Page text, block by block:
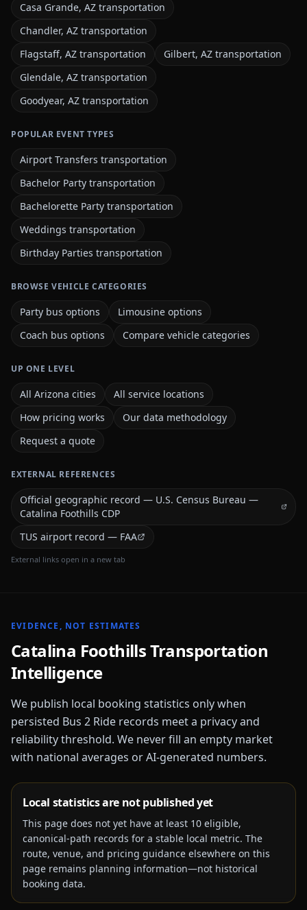
Casa Grande, AZ transportation
Chandler, AZ transportation
Flagstaff, AZ transportation
Gilbert, AZ transportation
Glendale, AZ transportation
Goodyear, AZ transportation
POPULAR EVENT TYPES
Airport Transfers transportation
Bachelor Party transportation
Bachelorette Party transportation
Weddings transportation
Birthday Parties transportation
BROWSE VEHICLE CATEGORIES
Party bus options
Limousine options
Coach bus options
Compare vehicle categories
UP ONE LEVEL
All Arizona cities
All service locations
How pricing works
Our data methodology
Request a quote
EXTERNAL REFERENCES
Official geographic record — U.S. Census Bureau —
Catalina Foothills CDP
TUS airport record — FAA
External links open in a new tab
EVIDENCE, NOT ESTIMATES
Catalina FoothillsTransportation
Intelligence
We publish local booking statistics only when
persisted Bus 2 Ride records meet a privacy and
reliability threshold. We never fill an empty market
with national averages or AI-generated numbers.
Local statistics are not published yet
This page does not yet have at least 10 eligible,
canonical-path records for a stable local metric. The
route, venue, and pricing guidance elsewhere on this
page remains planning information—not historical
booking data.